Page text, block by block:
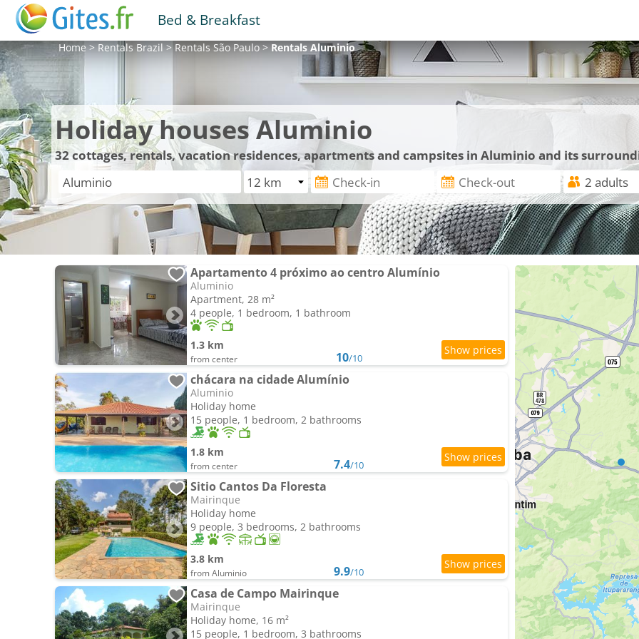
Bed & Breakfast
Home>RentalsBrazil>RentalsSão Paulo>RentalsAluminio
Holiday houses Aluminio
32cottages, rentals, vacation residences, apartments and campsites in Aluminio and its
Apartamento 4 próximo ao centro Alumínio
Aluminio
Apartment, 28 m²
4 people, 1 bedroom, 1 bathroom
1.3 km
from center 10/10
chácara na cidade Alumínio
Aluminio
Holiday home
15 people, 1 bedroom, 2 bathrooms
1.8 km
from center 7.4/10
Sitio Cantos Da Floresta
Mairinque
Holiday home
9 people, 3 bedrooms, 2 bathrooms
3.8 km
from Aluminio 9.9/10
Casa de Campo Mairinque
Mairinque
Holiday home, 16 m²
15 people, 1 bedroom, 3 bathrooms